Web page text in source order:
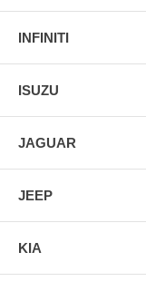
INFINITI
ISUZU
JAGUAR
JEEP
KIA